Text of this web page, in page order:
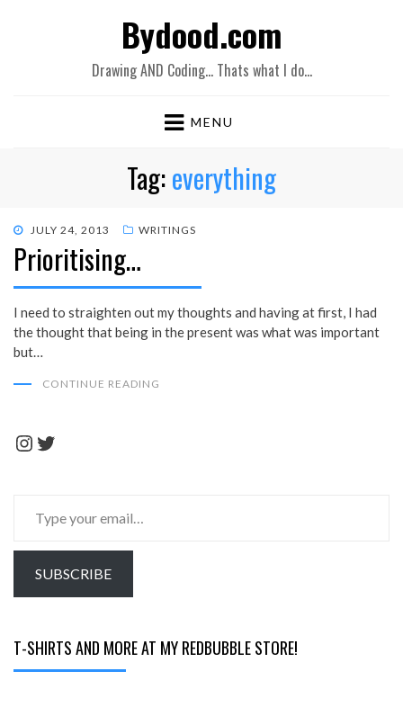
Bydood.com
Drawing AND Coding… Thats what I do…
MENU
Tag:everything
POSTED
ON
JULY 24, 2013 WRITINGS
Prioritising…
I need to straighten out my thoughts and having at first, I had
the thought that being in the present was what was important
but…
CONTINUE READING
Instagram Twitter
your
email…
SUBSCRIBE
T-SHIRTS AND MORE AT MY REDBUBBLE STORE!